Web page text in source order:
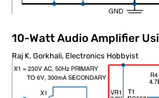
10-Watt Audio Amplifier
Raj K. Gorkhali, Electronics Hobbyist